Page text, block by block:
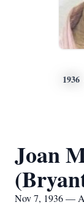
1936
Joan
Nov 7, 1936 —